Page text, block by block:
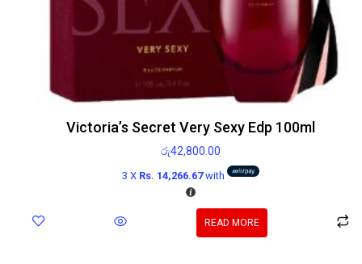
Victoria’s Secret Very Sexy Edp 100ml
රු42,800.00
3 X Rs. 14,266.67with
READ MORE